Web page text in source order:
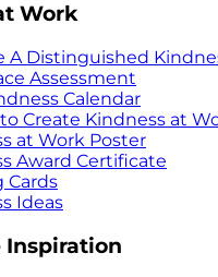
Work
A Distinguished
Assessment
Calendar
Create Kindness at
at Work Poster
Award Certificate
Cards
Ideas
Inspiration